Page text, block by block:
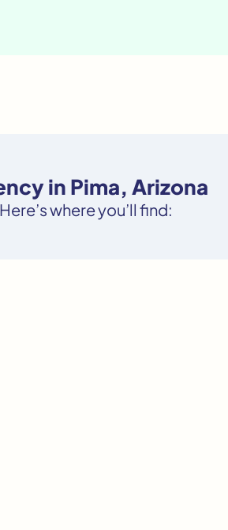
in Pima, Arizona
where you’ll find: